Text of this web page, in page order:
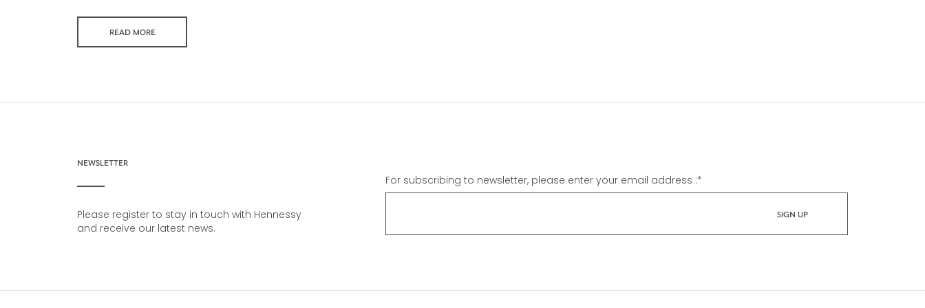
READ MORE
NEWSLETTER
Please register to stay in touch with Hennessy
and receive our latest news.
For subscribing to newsletter, please enter your email address :*